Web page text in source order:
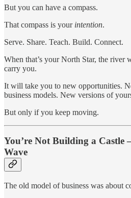
But you can have a compass.
That compass is your intention.
Serve. Share. Teach. Build. Connect.
When that’s your North Star, the
carry you.
It will take you to new opportunities.
business models. New versions of
But only if you keep moving.
You’re Not Building a Castle
Wave
The old model of business was about